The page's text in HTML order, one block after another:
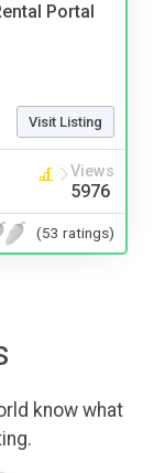
Portal
Visit Listing
Views
5976
(53 ratings)
know what